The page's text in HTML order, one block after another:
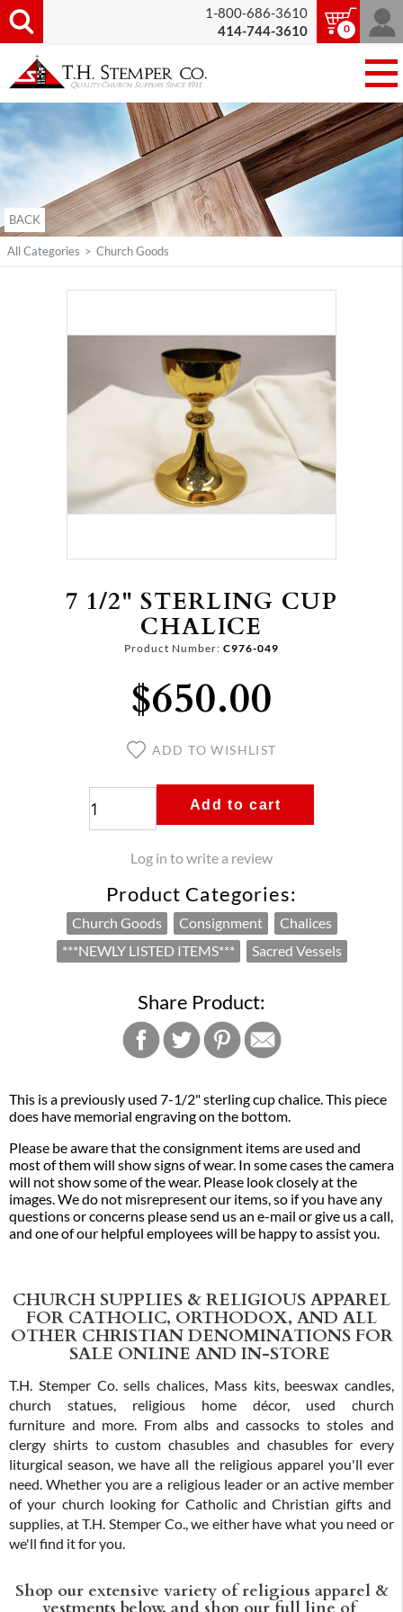
1-800-686-3610
414-744-3610
0
BACK
All Categories > Church Goods
7 1/2" STERLING CUP
CHALICE
Product Number: C976-049
$650.00
ADD TO WISHLIST
Add to cart
Log in to write a review
Product Categories:
Church Goods Consignment
Chalices
***NEWLY LISTED ITEMS***
Sacred Vessels
Share Product:
This is a previously used 7-1/2" sterling cup chalice. This piece
does have memorial engraving on the bottom.
Please be aware that the consignment items are used and
most of them will show signs of wear. In some cases the camera
will not show some of the wear. Please look closely at the
images. We do not misrepresent our items, so if you have any
questions or concerns please send us an e-mail or give us a call,
and one of our helpful employees will be happy to assist you.
CHURCH SUPPLIES & RELIGIOUS APPAREL
FOR CATHOLIC, ORTHODOX, AND ALL
OTHER CHRISTIAN DENOMINATIONS FOR
SALE ONLINE AND IN-STORE
T.H. Stemper Co. sells chalices, Mass kits, beeswax candles,
church statues, religious home décor, used church
furniture and more. From albs and cassocks to stoles and
clergy shirts to custom chasubles and chasubles for every
liturgical season, we have all the religious apparel you'll ever
need. Whether you are a religious leader or an active member
of your church looking for Catholic and Christian gifts and
supplies, at T.H. Stemper Co., we either have what you need or
we'll find it for you.
Shop our extensive variety of religious apparel &
vestments below, and shop our full line of